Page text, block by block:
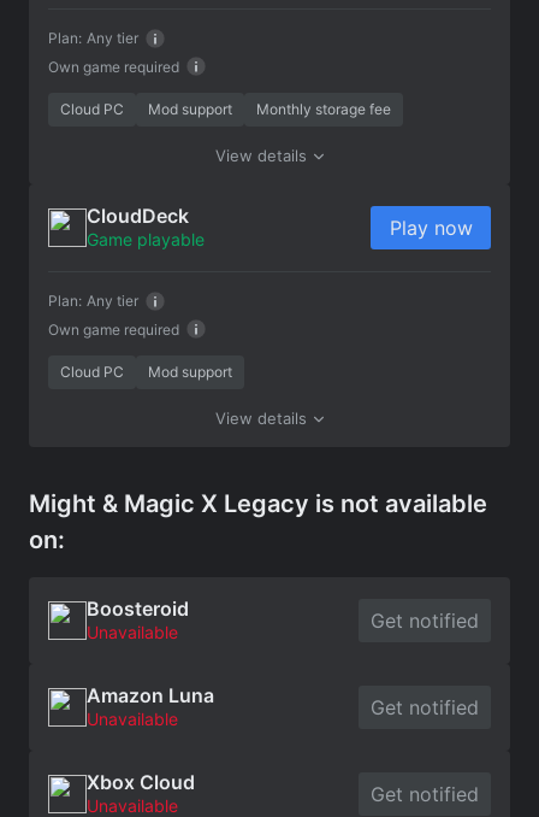
Own game required
Plan: Any tier
Cloud PC Mod support Monthly storage fee
View details
CloudDeck
Game playable
Own game required
Plan: Any tier
Play now
Cloud PC Mod support
View details
Might & Magic X Legacy is not available
on:
Boosteroid
Unavailable Get notified
Amazon Luna
Unavailable Get notified
Xbox Cloud
Unavailable Get notified